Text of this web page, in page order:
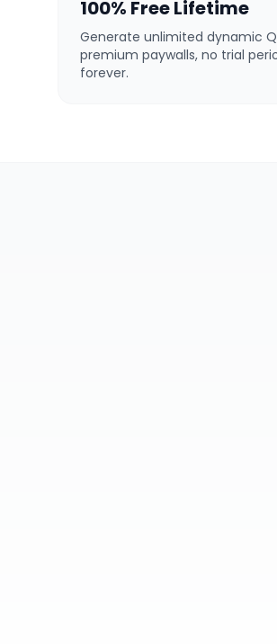
100% Free Lifetime
Generate unlimited dynamic
premium paywalls, no trial
forever.